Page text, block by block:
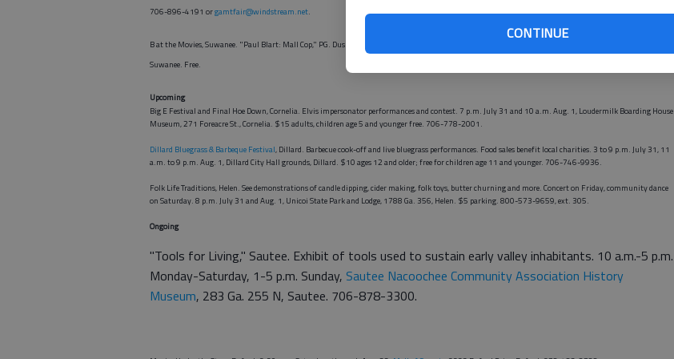
CONTINUE
706-896-4191 orgamtfair@windstream.net.
B at the Movies, Suwanee. "Paul Blart: Mall Cop," PG. Dusk Saturday, Town Center Park, intersection of Lawrenceville-Suwanee Road and Buford Highway,
Suwanee. Free.
Upcoming
Big E Festival and Final Hoe Down, Cornelia. Elvis impersonator performances and contest. 7 p.m. July 31 and 10 a.m. Aug. 1, Loudermilk Boarding House
Museum, 271 Foreacre St., Cornelia. $15 adults, children age 5 and younger free. 706-778-2001.
Dillard Bluegrass & Barbeque Festival, Dillard. Barbecue cook-off and live bluegrass performances. Food sales benefit local charities. 3 to 9 p.m. July 31, 11
a.m. to 9 p.m. Aug. 1, Dillard City Hall grounds, Dillard. $10 ages 12 and older; free for children age 11 and younger. 706-746-9936.
Folk Life Traditions, Helen. See demonstrations of candle dipping, cider making, folk toys, butter churning and more. Concert on Friday, community dance
on Saturday. 8 p.m. July 31 and Aug. 1, Unicoi State Park and Lodge, 1788 Ga. 356, Helen. $5 parking. 800-573-9659, ext. 305.
Ongoing
"Tools for Living," Sautee. Exhibit of tools used to sustain early valley inhabitants. 10 a.m.-5 p.m.
Monday-Saturday, 1-5 p.m. Sunday, Sautee Nacoochee Community Association History
Museum, 283 Ga. 255 N, Sautee. 706-878-3300.